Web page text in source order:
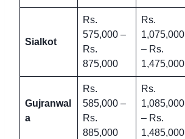
Sialkot
Rs.
575,000 –
Rs.
875,000
Rs.
1,075,000
– Rs.
1,475,000
Gujranwal
a
Rs.
585,000 –
Rs.
885,000
Rs.
1,085,000
– Rs.
1,485,000